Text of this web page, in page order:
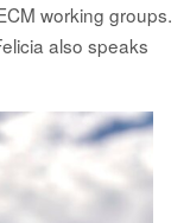
working groups.
also speaks